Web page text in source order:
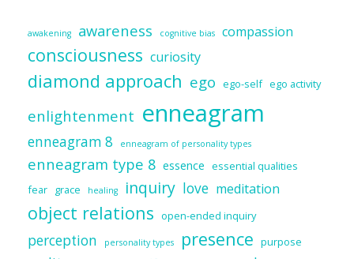
awakening awareness cognitive bias compassion
consciousness curiosity
diamond approach ego ego-self ego activity
enlightenment enneagram
enneagram 8 enneagram of personality types
enneagram type 8 essence essential qualities
fear grace healing inquiry love meditation
object relations open-ended inquiry
perception personality types presence purpose